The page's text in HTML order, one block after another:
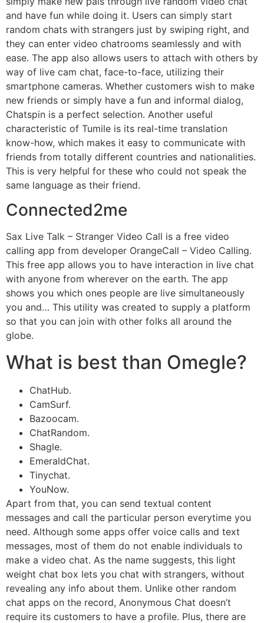
and have fun while doing it. Users can simply start
random chats with strangers just by swiping right, and
they can enter video chatrooms seamlessly and with
ease. The app also allows users to attach with others by
way of live cam chat, face-to-face, utilizing their
smartphone cameras. Whether customers wish to make
new friends or simply have a fun and informal dialog,
Chatspin is a perfect selection. Another useful
characteristic of Tumile is its real-time translation
know-how, which makes it easy to communicate with
friends from totally different countries and nationalities.
This is very helpful for these who could not speak the
same language as their friend.
Connected2me
Sax Live Talk – Stranger Video Call is a free video
calling app from developer OrangeCall – Video Calling.
This free app allows you to have interaction in live chat
with anyone from wherever on the earth. The app
shows you which ones people are live simultaneously
you and… This utility was created to supply a platform
so that you can join with other folks all around the
globe.
What is best than Omegle?
ChatHub.
CamSurf.
Bazoocam.
ChatRandom.
Shagle.
EmeraldChat.
Tinychat.
YouNow.
Apart from that, you can send textual content
messages and call the particular person everytime you
need. Although some apps offer voice calls and text
messages, most of them do not enable individuals to
make a video chat. As the name suggests, this light
weight chat box lets you chat with strangers, without
revealing any info about them. Unlike other random
chat apps on the record, Anonymous Chat doesn’t
require its customers to have a profile. Plus, there are